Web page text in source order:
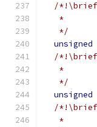
/*!\brief
   *
   */
unsigned
/*!\brief
   *
   */
unsigned
/*!\brief
   *